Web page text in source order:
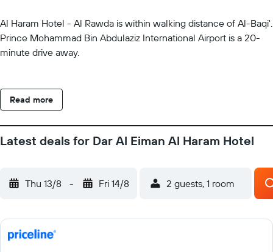
Al Haram Hotel - Al Rawda is within walking distance of Al-Baqi'.
Prince Mohammad Bin Abdulaziz International Airport is a 20-
minute drive away.
Read more
Latest deals for Dar Al Eiman Al Haram Hotel
Thu 13/8 - Fri 14/8 2 guests, 1 room